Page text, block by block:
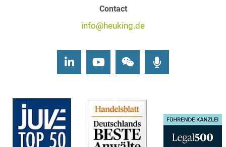
Contact
info@heuking.de
LinkedInYoutubeWechat